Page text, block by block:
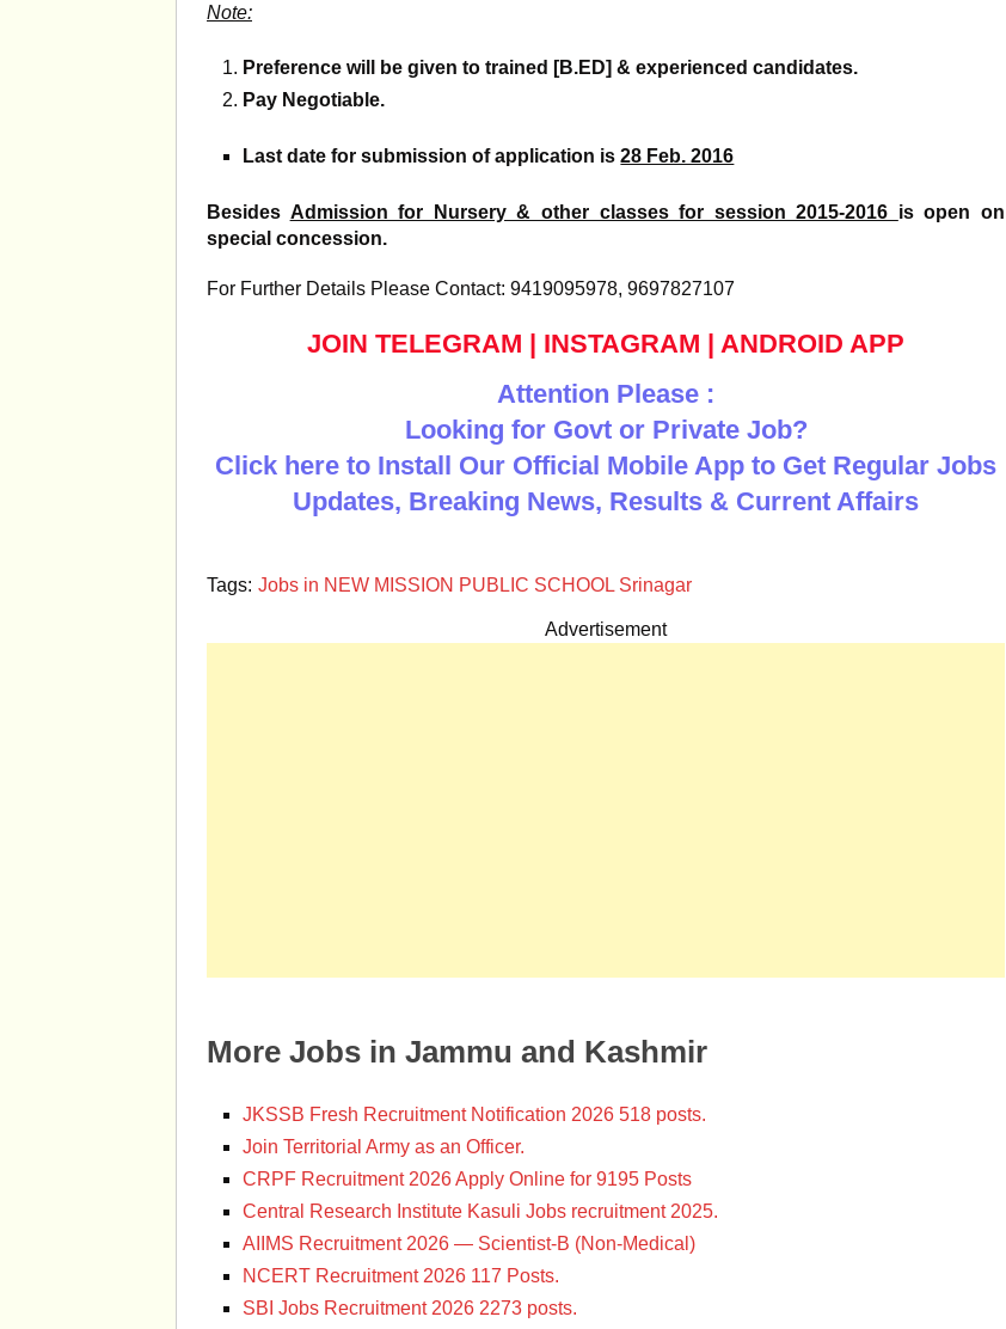
Note:
Preference will be given to trained [B.ED] & experienced candidates.
Pay Negotiable.
Last date for submission of application is28 Feb. 2016
Besides Admission for Nursery & other classes for session 2015-2016 is open on
special concession.
For Further Details Please Contact: 9419095978, 9697827107
JOIN TELEGRAM INSTAGRAM
ANDROID APP
Attention Please :
Looking for Govt or Private Job?
Click here to Install Our Official Mobile App to Get Regular Jobs
Updates, Breaking News, Results & Current Affairs
Tags: Jobs in NEW MISSION PUBLIC SCHOOL Srinagar
Advertisement
More Jobs in Jammu and Kashmir
JKSSB Fresh Recruitment Notification 2026 518 posts.
Join Territorial Army as an Officer.
CRPF Recruitment 2026 Apply Online for 9195 Posts
Central Research Institute Kasuli Jobs recruitment 2025.
AIIMS Recruitment 2026 — Scientist-B (Non-Medical)
NCERT Recruitment 2026 117 Posts.
SBI Jobs Recruitment 2026 2273 posts.